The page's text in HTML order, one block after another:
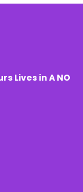
Lives in A NO